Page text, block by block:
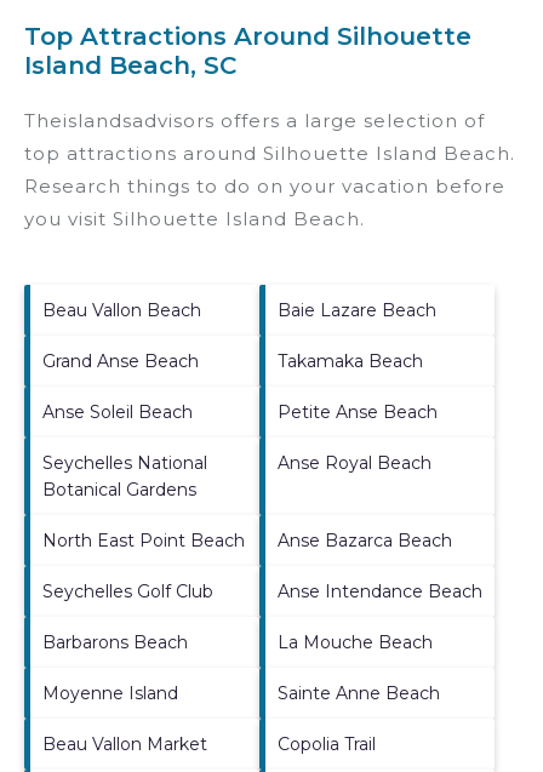
Top Attractions Around Silhouette
Island Beach, SC
Theislandsadvisors offers a large selection of
top attractions around Silhouette Island Beach.
Research things to do on your vacation before
you visit Silhouette Island Beach.
Beau Vallon Beach Baie Lazare Beach
Grand Anse Beach Takamaka Beach
Anse Soleil Beach Petite Anse Beach
Seychelles National
Botanical Gardens
Anse Royal Beach
North East Point Beach Anse Bazarca Beach
Seychelles Golf Club Anse Intendance Beach
Barbarons Beach La Mouche Beach
Moyenne Island Sainte Anne Beach
Beau Vallon Market Copolia Trail